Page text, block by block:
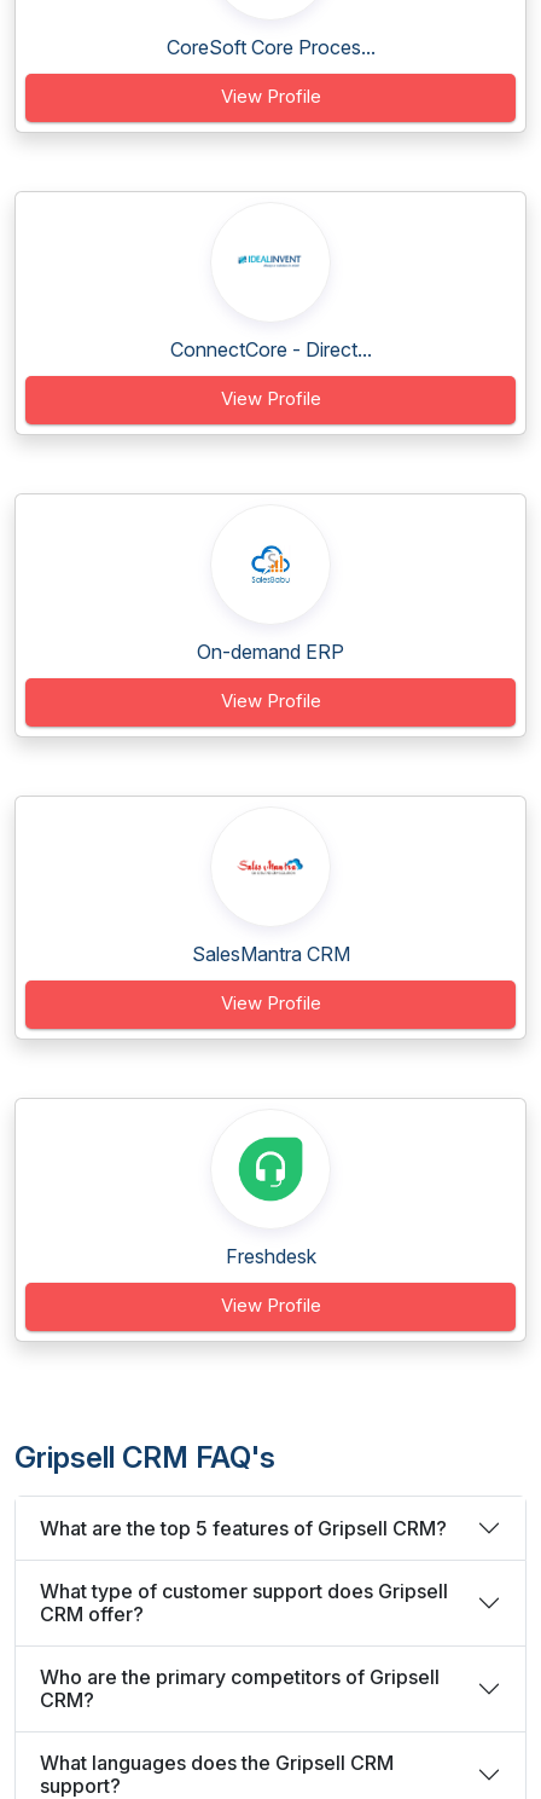
CoreSoft Core Proces...
View Profile
ConnectCore - Direct...
View Profile
On-demand ERP
View Profile
SalesMantra CRM
View Profile
Freshdesk
View Profile
Gripsell CRM FAQ's
What are the top 5 features of Gripsell CRM?
What type of customer support does Gripsell
CRM offer?
Who are the primary competitors of Gripsell
CRM?
What languages does the Gripsell CRM
support?